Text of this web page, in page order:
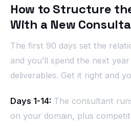
How to Structure
With a New
The first 90 days set the
and you’ll spend the next
deliverables. Get it right and
Days 1-14: The consultant
on your domain, plus